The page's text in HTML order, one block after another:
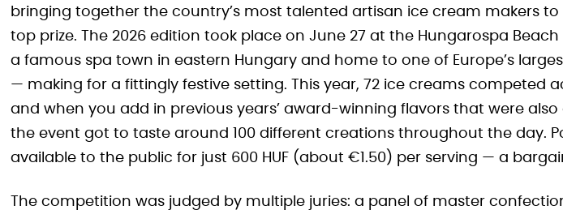
bringing together the country’s most talented artisan ice cream makers
top prize. The 2026 edition took place on June 27 at the Hungarospa
a famous spa town in eastern Hungary and home to one of Europe’s
— making for a fittingly festive setting. This year, 72 ice creams competed
and when you add in previous years’ award-winning flavors that were also
the event got to taste around 100 different creations throughout the day.
available to the public for just 600 HUF (about €1.50) per serving — a
The competition was judged by multiple juries: a panel of master